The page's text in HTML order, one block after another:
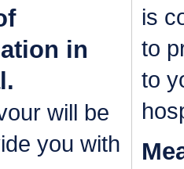
in
will be
you with
is
to
to